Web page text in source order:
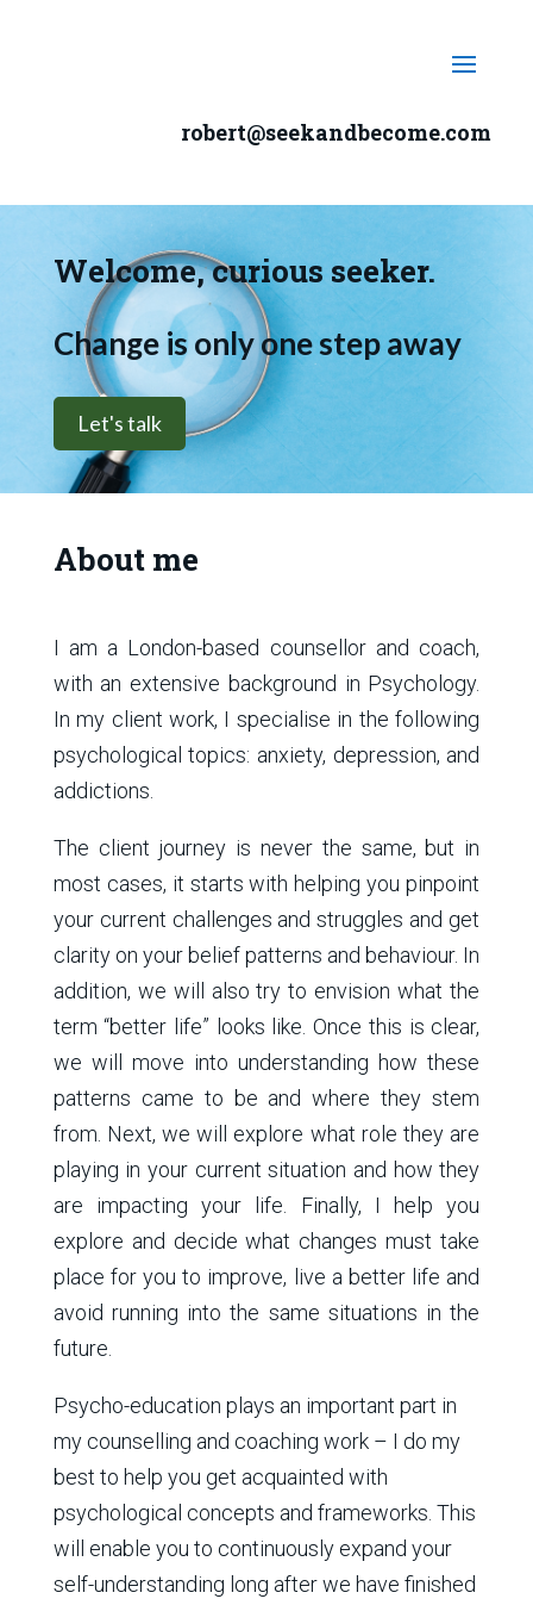
robert@seekandbecome.com
Welcome, curious seeker.
Change is only one step away
Let's talk
About me
I am a London-based counsellor and coach,
with an extensive background in Psychology.
In my client work, I specialise in the following
psychological topics: anxiety, depression, and
addictions.
The client journey is never the same, but in
most cases, it starts with helping you pinpoint
your current challenges and struggles and get
clarity on your belief patterns and behaviour. In
addition, we will also try to envision what the
term “better life” looks like. Once this is clear,
we will move into understanding how these
patterns came to be and where they stem
from. Next, we will explore what role they are
playing in your current situation and how they
are impacting your life. Finally, I help you
explore and decide what changes must take
place for you to improve, live a better life and
avoid running into the same situations in the
future.
Psycho-education plays an important part in
my counselling and coaching work – I do my
best to help you get acquainted with
psychological concepts and frameworks. This
will enable you to continuously expand your
self-understanding long after we have finished